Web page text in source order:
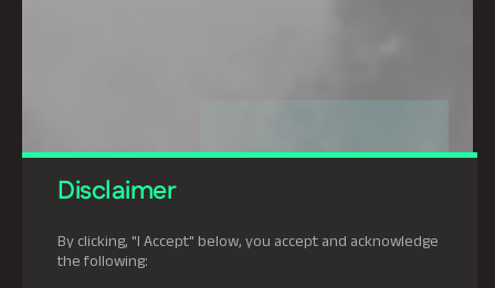
Disclaimer
By clicking, "I Accept" below, you accept and acknowledge
the following: